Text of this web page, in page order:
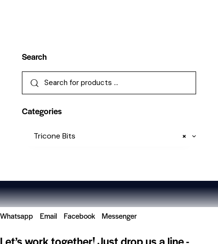
Search
Categories
×
Tricone Bits
Whatsapp Email Facebook Messenger
Let’s work together!Just drop us a line -